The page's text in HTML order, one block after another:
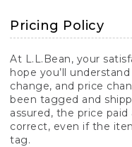
Pricing Policy
At L.L.Bean, your
hope you’ll
change, and price
been tagged and
assured, the price
correct, even if the
tag.